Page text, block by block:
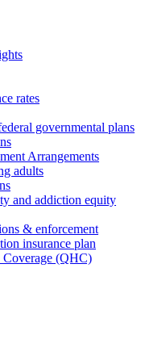
rates
governmental plans
Arrangements
adults
and addiction equity
& enforcement
insurance plan
(QHC)